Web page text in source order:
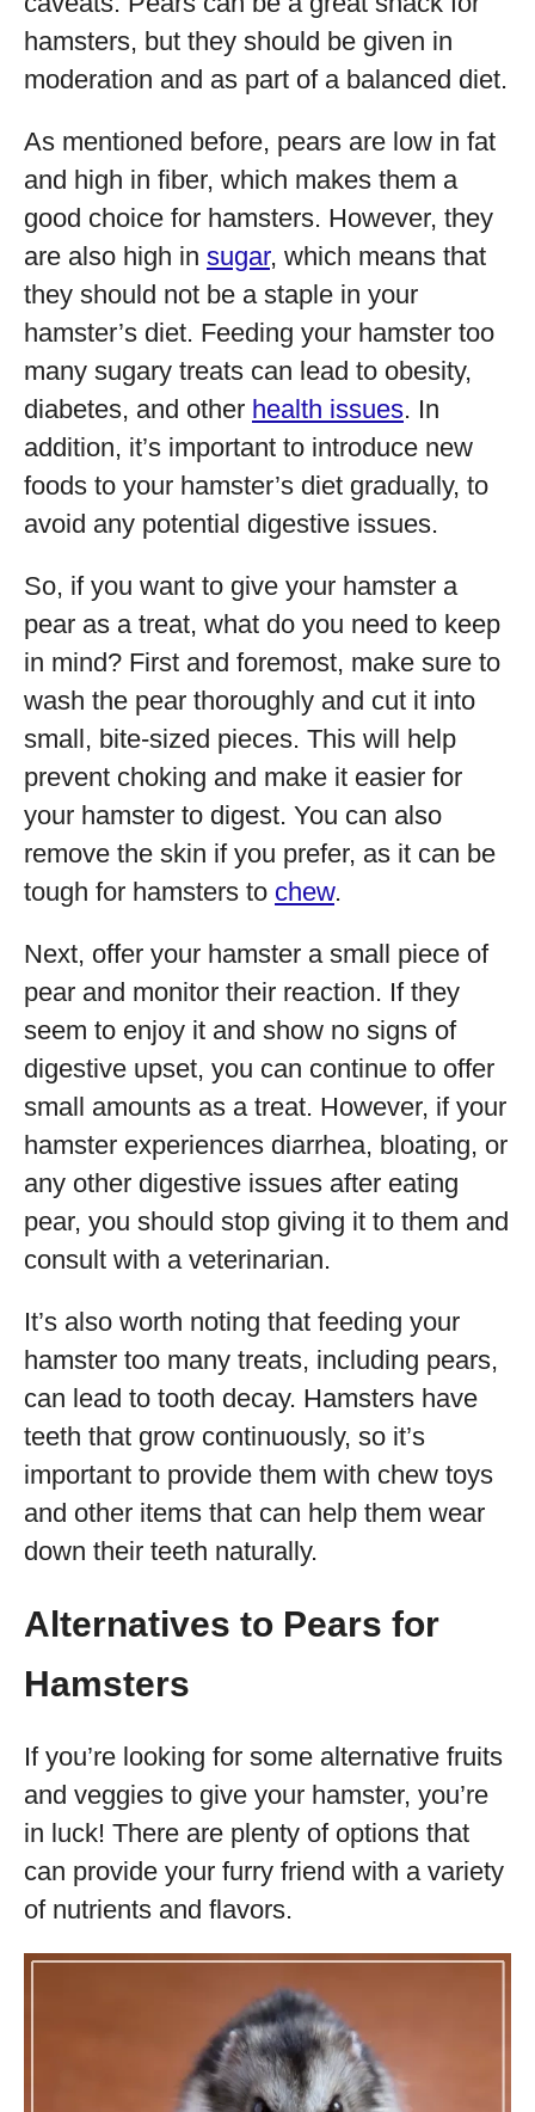
hamsters, but they should be given in
moderation and as part of a balanced diet.
As mentioned before, pears are low in fat
and high in fiber, which makes them a
good choice for hamsters. However, they
are also high in sugar, which means that
they should not be a staple in your
hamster’s diet. Feeding your hamster too
many sugary treats can lead to obesity,
diabetes, and other health issues. In
addition, it’s important to introduce new
foods to your hamster’s diet gradually, to
avoid any potential digestive issues.
So, if you want to give your hamster a
pear as a treat, what do you need to keep
in mind? First and foremost, make sure to
wash the pear thoroughly and cut it into
small, bite-sized pieces. This will help
prevent choking and make it easier for
your hamster to digest. You can also
remove the skin if you prefer, as it can be
tough for hamsters to chew.
Next, offer your hamster a small piece of
pear and monitor their reaction. If they
seem to enjoy it and show no signs of
digestive upset, you can continue to offer
small amounts as a treat. However, if your
hamster experiences diarrhea, bloating, or
any other digestive issues after eating
pear, you should stop giving it to them and
consult with a veterinarian.
It’s also worth noting that feeding your
hamster too many treats, including pears,
can lead to tooth decay. Hamsters have
teeth that grow continuously, so it’s
important to provide them with chew toys
and other items that can help them wear
down their teeth naturally.
Alternatives to Pears for
Hamsters
If you’re looking for some alternative fruits
and veggies to give your hamster, you’re
in luck! There are plenty of options that
can provide your furry friend with a variety
of nutrients and flavors.